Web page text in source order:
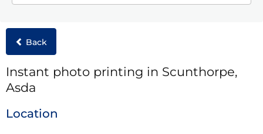
Back
Instant photo printing in Scunthorpe,
Asda
Location